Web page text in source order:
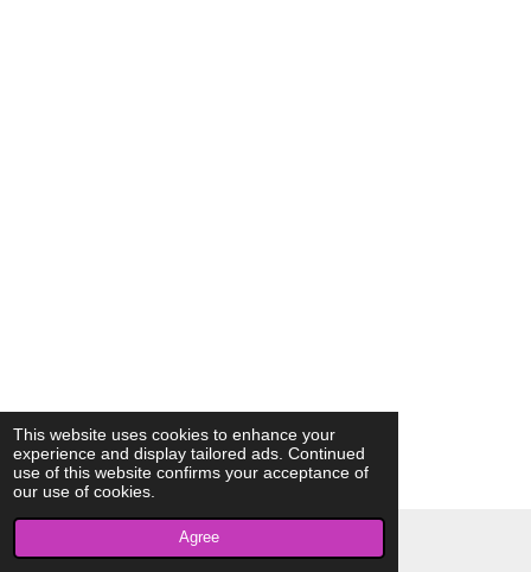
This website uses cookies to enhance your
experience and display tailored ads. Continued
use of this website confirms your acceptance of
our use of cookies.
Agree
© 2023 - 2026 AkrivisBio